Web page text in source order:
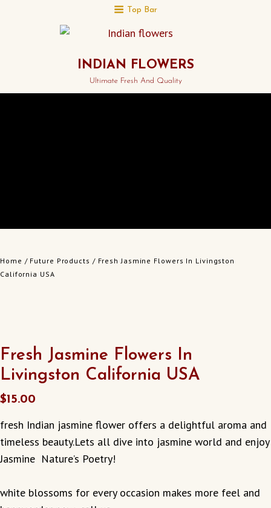
Top Bar
INDIAN FLOWERS
Ultimate Fresh And Quality
Home / Future Products / Fresh Jasmine Flowers In Livingston
California USA
Fresh Jasmine Flowers In
Livingston California USA
$15.00
fresh Indian jasmine flower offers a delightful aroma and
timeless beauty.Lets all dive into jasmine world and enjoy
Jasmine Nature’s Poetry!
white blossoms for every occasion makes more feel and